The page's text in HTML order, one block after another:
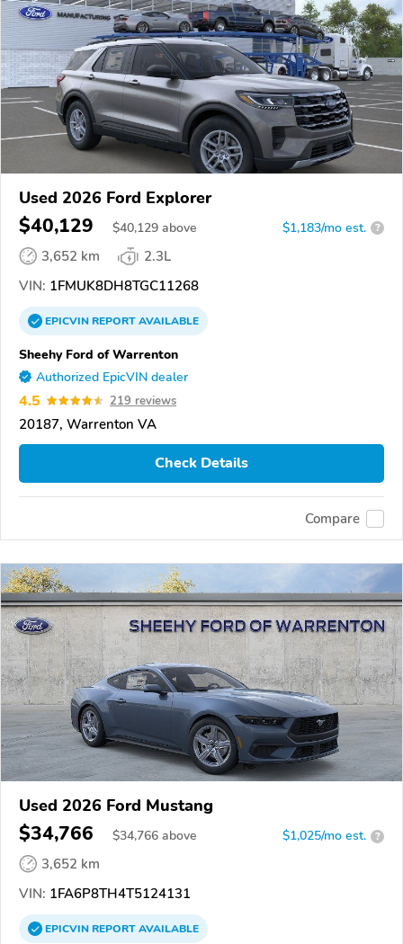
Used 2026 Ford Explorer
$40,129 $40,129 above $1,183/mo est. ?
3,652 km
2.3L
VIN: 1FMUK8DH8TGC11268
EPICVINREPORTAVAILABLE
Sheehy Ford of Warrenton
Authorized EpicVIN dealer
4.5 219 reviews
20187, Warrenton VA
Check Details
Compare
Used 2026 Ford Mustang
$34,766 $34,766 above $1,025/mo est. ?
3,652 km
VIN: 1FA6P8TH4T5124131
EPICVINREPORTAVAILABLE